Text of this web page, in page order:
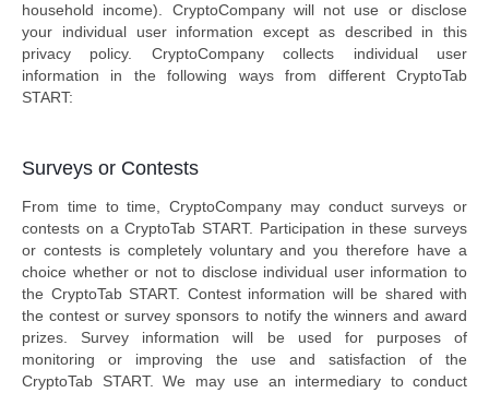
household income). CryptoCompany will not use or disclose
your individual user information except as described in this
privacy policy. CryptoCompany collects individual user
information in the following ways from different CryptoTab
START:
Surveys or Contests
From time to time, CryptoCompany may conduct surveys or
contests on a CryptoTab START. Participation in these surveys
or contests is completely voluntary and you therefore have a
choice whether or not to disclose individual user information to
the CryptoTab START. Contest information will be shared with
the contest or survey sponsors to notify the winners and award
prizes. Survey information will be used for purposes of
monitoring or improving the use and satisfaction of the
CryptoTab START. We may use an intermediary to conduct